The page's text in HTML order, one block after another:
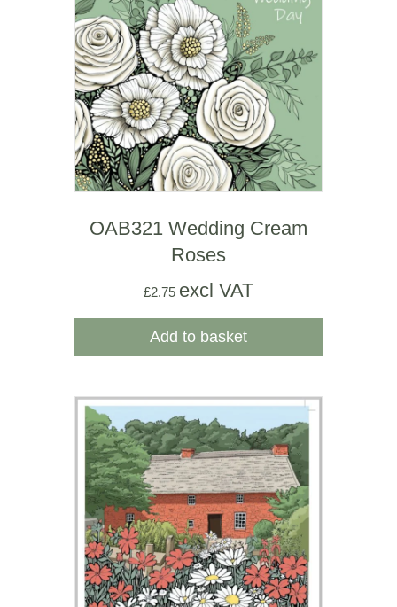
OAB321 Wedding Cream
Roses
£2.75 excl VAT
Add to basket